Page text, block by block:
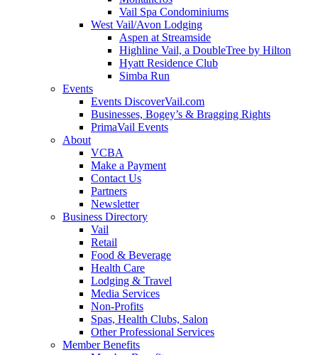
Vail Spa Condominiums
West Vail/Avon Lodging
Aspen at Streamside
Highline Vail, a DoubleTree by Hilton
Hyatt Residence Club
Simba Run
Events
Events DiscoverVail.com
Businesses, Bogey’s & Bragging Rights
PrimaVail Events
About
VCBA
Make a Payment
Contact Us
Partners
Newsletter
Business Directory
Vail
Retail
Food & Beverage
Health Care
Lodging & Travel
Media Services
Non-Profits
Spas, Health Clubs, Salon
Other Professional Services
Member Benefits